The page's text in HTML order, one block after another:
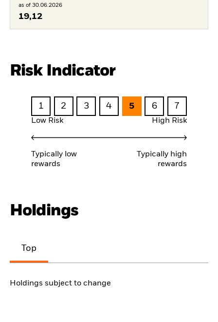
as of 30.06.2026
19,12
Risk Indicator
1 2 3 4 5 6 7
Low Risk High Risk
Typically low
rewards
Typically high
rewards
Holdings
Top
Holdings subject to change